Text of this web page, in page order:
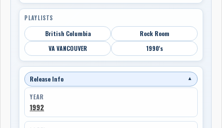
PLAYLISTS
British Columbia
Rock Room
VA VANCOUVER
1990's
Release Info ▼
YEAR
1992